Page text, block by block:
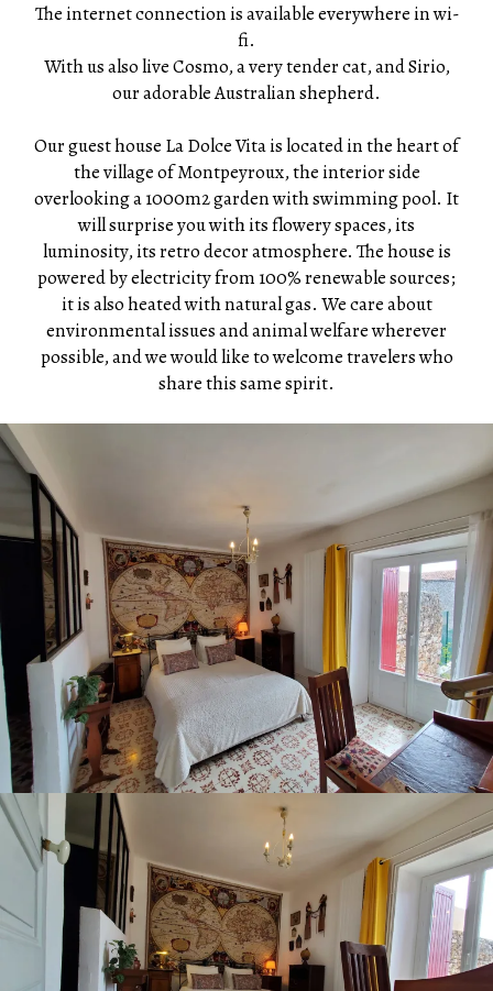
The internet connection is available everywhere in wi-
fi.
With us also live Cosmo, a very tender cat, and Sirio,
our adorable Australian shepherd.
Our guest house La Dolce Vita is located in the heart of
the village of Montpeyroux, the interior side
overlooking a 1000m2 garden with swimming pool. It
will surprise you with its flowery spaces, its
luminosity, its retro decor atmosphere. The house is
powered by electricity from 100% renewable sources;
it is also heated with natural gas. We care about
environmental issues and animal welfare wherever
possible, and we would like to welcome travelers who
share this same spirit.